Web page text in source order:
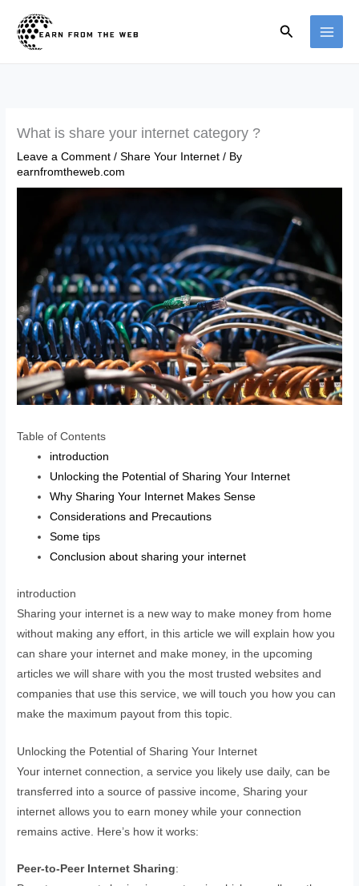
content
Search
What is share your internet category ?
Leave a Comment /Share Your Internet / By
earnfromtheweb.com
Table of Contents
introduction
Unlocking the Potential of Sharing Your Internet
Why Sharing Your Internet Makes Sense
Considerations and Precautions
Some tips
Conclusion about sharing your internet
introduction
Sharing your internet is a new way to make money from home
without making any effort, in this article we will explain how you
can share your internet and make money, in the upcoming
articles we will share with you the most trusted websites and
companies that use this service, we will touch you how you can
make the maximum payout from this topic.
Unlocking the Potential of Sharing Your Internet
Your internet connection, a service you likely use daily, can be
transferred into a source of passive income, Sharing your
internet allows you to earn money while your connection
remains active. Here’s how it works:
Peer-to-Peer Internet Sharing: